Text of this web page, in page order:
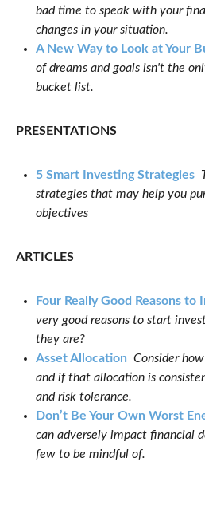
bad time to speak with your
changes in your situation.
A New Way to Look at Your
of dreams and goals isn't the
bucket list.
PRESENTATIONS
5 Smart Investing Strategies
strategies that may help you
objectives
ARTICLES
Four Really Good Reasons to
very good reasons to start
they are?
Asset Allocation Consider
and if that allocation is
and risk tolerance.
Don’t Be Your Own Worst
can adversely impact financial
few to be mindful of.